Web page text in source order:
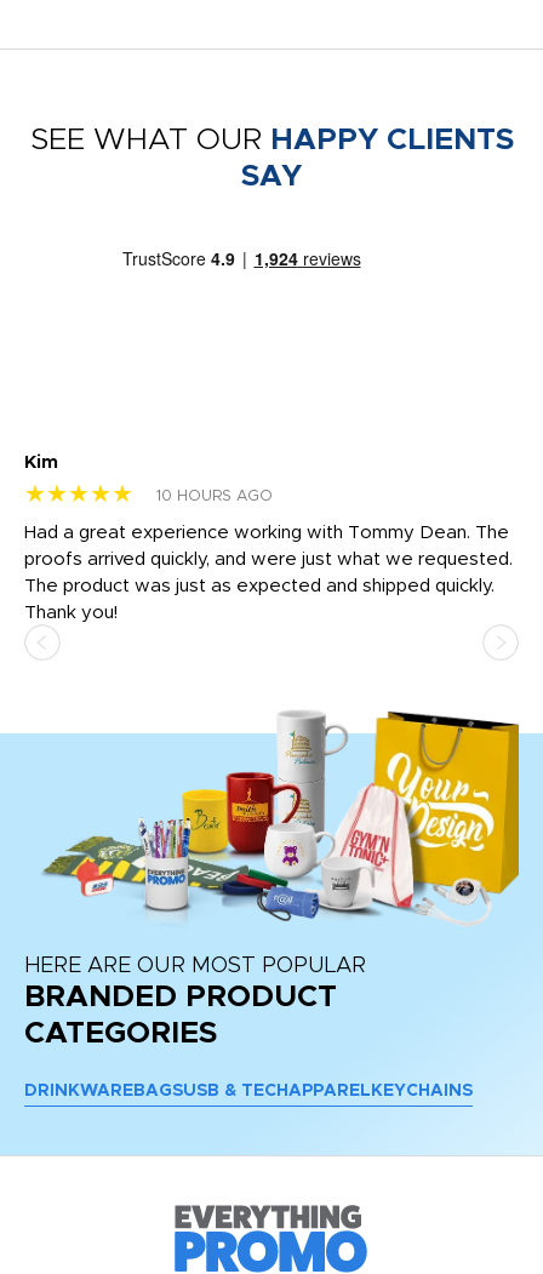
SEE WHAT OUR HAPPY CLIENTS
SAY
Kim
★★★★★ 10 HOURS AGO
Had a great experience working with Tommy Dean. The
proofs arrived quickly, and were just what we requested.
The product was just as expected and shipped quickly.
Thank you!
HERE ARE OUR MOST POPULAR
BRANDED PRODUCT
CATEGORIES
DRINKWARE BAGSUSB & TECH APPAREL KEYCHAINS